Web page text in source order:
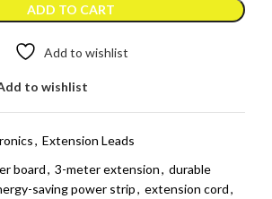
ADD TO CART
Add to wishlist
to wishlist
, Extension Leads
board, 3-meter extension, durable
saving power strip, extension cord,